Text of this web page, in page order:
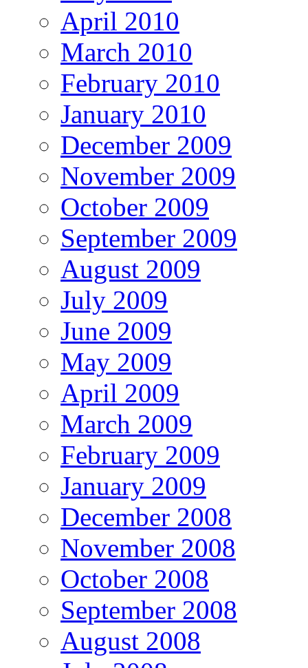
April 2010
March 2010
February 2010
January 2010
December 2009
November 2009
October 2009
September 2009
August 2009
July 2009
June 2009
May 2009
April 2009
March 2009
February 2009
January 2009
December 2008
November 2008
October 2008
September 2008
August 2008